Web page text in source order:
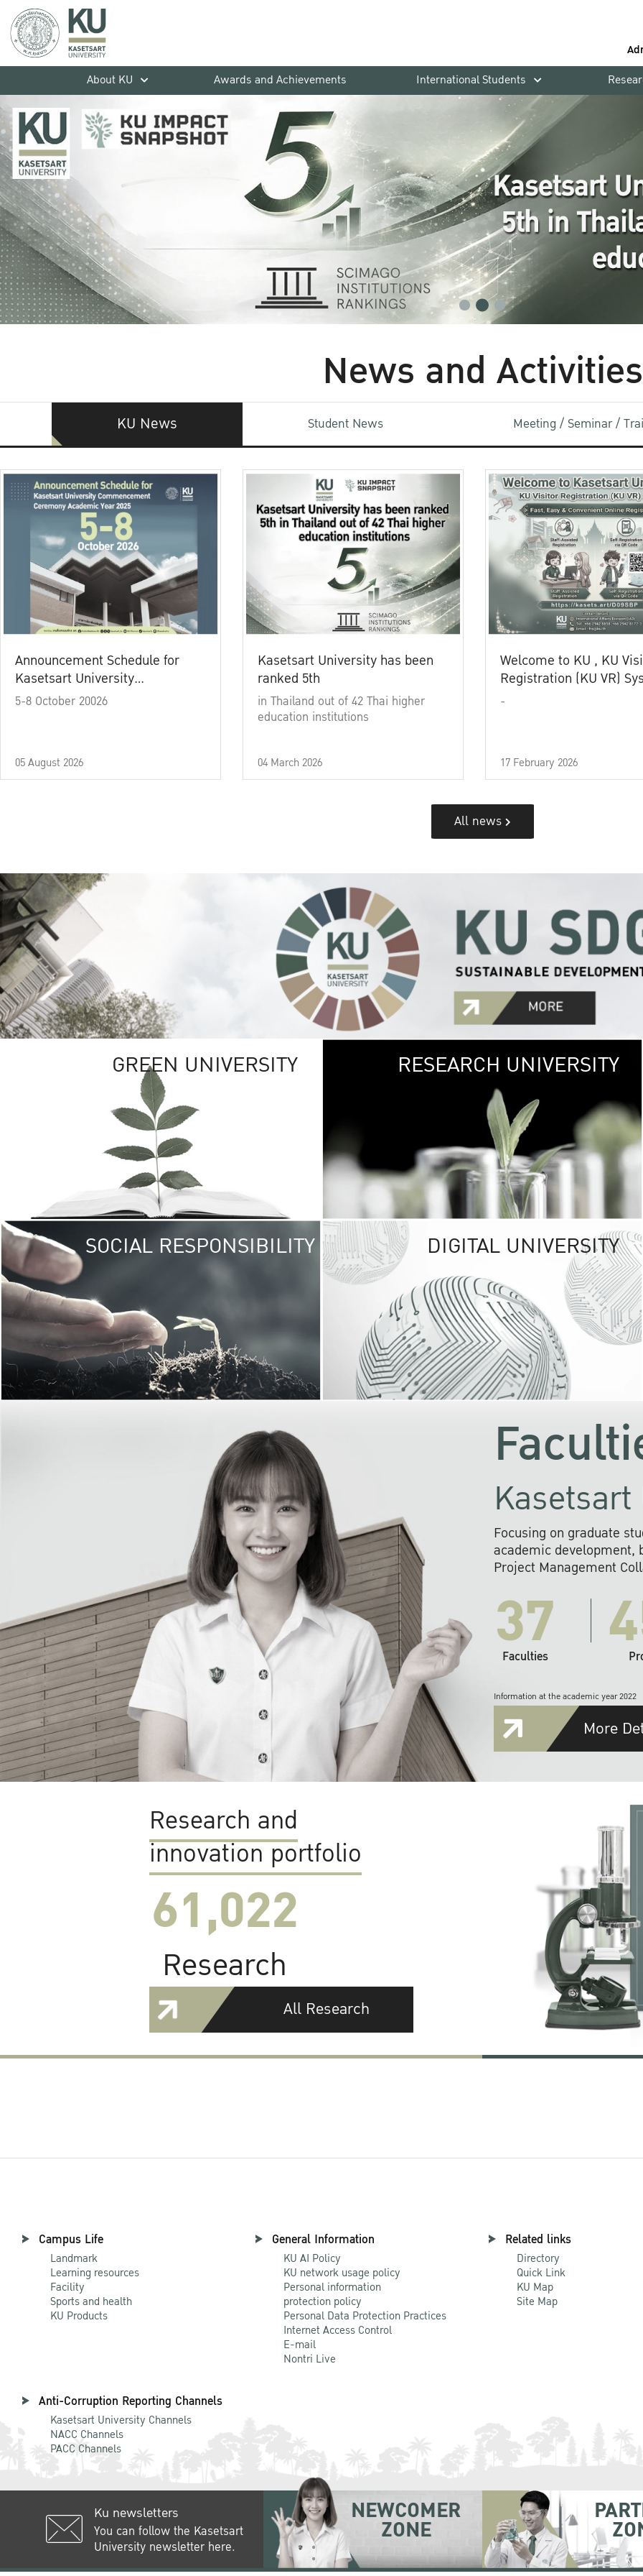
About KU
Awards and Achievements International Students
News and Activities
KU News Student News Meeting / Seminar /
Announcement Schedule for
Kasetsart University
Commencement Ceremony
5-8 October 20026
05 August 2026
Kasetsart University has been
ranked 5th
in Thailand out of 42 Thai higher
education institutions
04 March 2026
Welcome to KU , KU
Registration (KU VR)
-
17 February 2026
All news
GREEN UNIVERSITY GREEN
The Kasetsart
sprawls
out over 1,400
vibrant green
URBAN
URBAN FARM
RESEARCH UNIVERSITY
SOCIAL RESPONSIBILITY UNIVERSITY
RESPONSIBILITY
KU cooperates with
institutions to build
research networks that
sustainable
problems far into
DIGITAL UNIVERSITY
Focusing on graduate
academic development,
Project Management
37
Faculties
Information at the academic year 2022
More
Research and
innovation portfolio
61,022
Research
All Research
Campus Life
Landmark
Learning resources
Facility
Sports and health
KU Products
General Information
KU AI Policy
KU network usage policy
Personal information
protection policy
Personal Data Protection Practices
Internet Access Control
E-mail
Nontri Live
Related links
Directory
Quick Link
KU Map
Site Map
Anti-Corruption Reporting Channels
Kasetsart University Channels
NACC Channels
PACC Channels
Ku newsletters
You can follow the Kasetsart
University newsletter here.
NEWCOMER
ZONE